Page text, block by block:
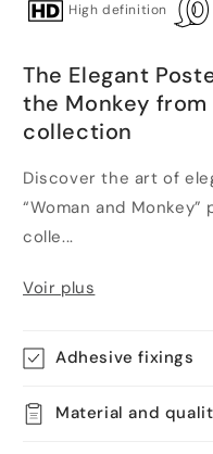
High definition
The Elegant
the Monkey from
collection
Discover the art of
“Woman and
colle...
Voir plus
Adhesive fixings
Material and